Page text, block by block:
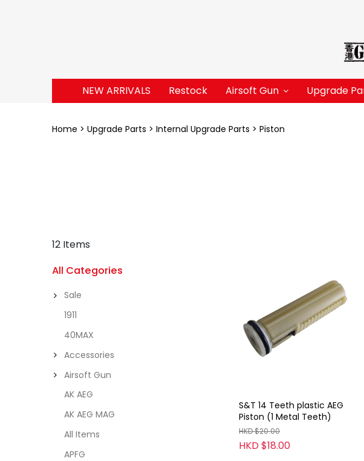
NEW ARRIVALS Restock Airsoft Gun Upgrade
Home Upgrade Parts Internal Upgrade Parts Piston
12 Items
All Categories
Sale
1911
40MAX
Accessories
Airsoft Gun
AK AEG
AK AEG MAG
All Items
APFG
S&T 14 Teeth plastic AEG
Piston (1 Metal Teeth)
HKD $20.00
HKD $18.00